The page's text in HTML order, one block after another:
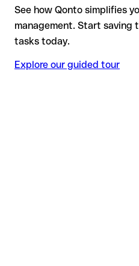
See how Qonto simplifies
management. Start saving
tasks today.
Explore our guided tour